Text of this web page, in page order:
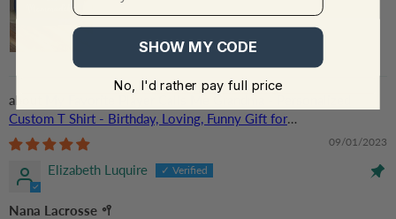
Custom T Shirt - Birthday, Loving, Funny Gift for
Grandma/Nana/Mimi, Mom, Wife, Grandparent
09/01/2023
Elizabeth Luquire
Nana Lacrosse 🥍
SHOW MY CODE
No, I'd rather pay full price